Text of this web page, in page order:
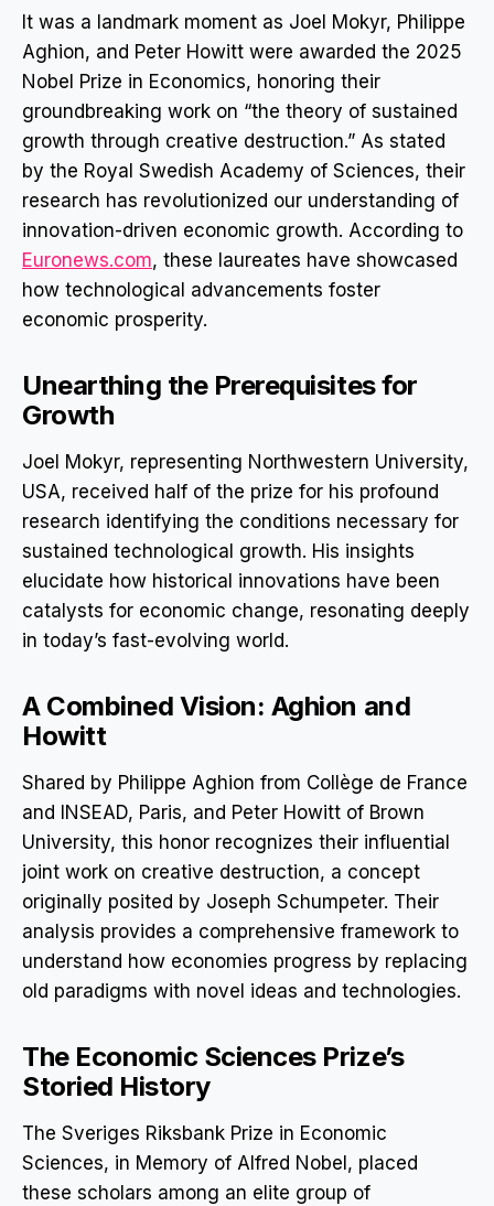
It was a landmark moment as Joel Mokyr, Philippe
Aghion, and Peter Howitt were awarded the 2025
Nobel Prize in Economics, honoring their
groundbreaking work on “the theory of sustained
growth through creative destruction.” As stated
by the Royal Swedish Academy of Sciences, their
research has revolutionized our understanding of
innovation-driven economic growth. According to
Euronews.com, these laureates have showcased
how technological advancements foster
economic prosperity.
Unearthing the Prerequisites for
Growth
Joel Mokyr, representing Northwestern University,
USA, received half of the prize for his profound
research identifying the conditions necessary for
sustained technological growth. His insights
elucidate how historical innovations have been
catalysts for economic change, resonating deeply
in today’s fast-evolving world.
A Combined Vision: Aghion and
Howitt
Shared by Philippe Aghion from Collège de France
and INSEAD, Paris, and Peter Howitt of Brown
University, this honor recognizes their influential
joint work on creative destruction, a concept
originally posited by Joseph Schumpeter. Their
analysis provides a comprehensive framework to
understand how economies progress by replacing
old paradigms with novel ideas and technologies.
The Economic Sciences Prize’s
Storied History
The Sveriges Riksbank Prize in Economic
Sciences, in Memory of Alfred Nobel, placed
these scholars among an elite group of